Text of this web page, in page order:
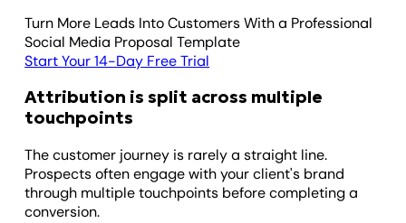
Turn More Leads Into Customers With a Professional
Social Media Proposal Template
Start Your 14-Day Free Trial
Attribution is split across multiple
touchpoints
The customer journey is rarely a straight line.
Prospects often engage with your client's brand
through multiple touchpoints before completing a
conversion.